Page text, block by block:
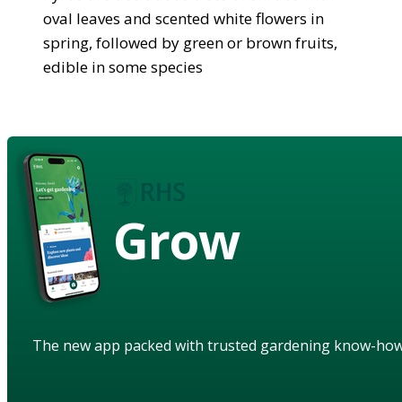
oval leaves and scented white flowers in
spring, followed by green or brown fruits,
edible in some species
Grow
The new app packed with trusted gardening know-